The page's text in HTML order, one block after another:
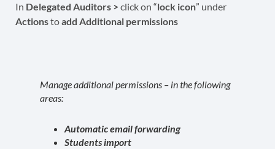
In Delegated Auditors >click on “lock icon” under
Actionstoadd Additional permissions
Manage additional permissions – in the following
areas:
Automatic email forwarding
Students import